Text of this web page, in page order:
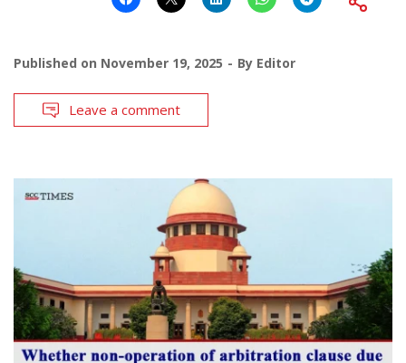
Published on November 19, 2025 By Editor
Leave a comment